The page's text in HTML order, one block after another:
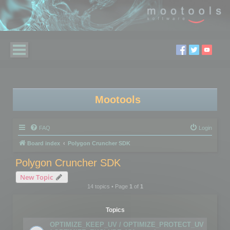
Mootools
FAQ Login
Board index Polygon Cruncher SDK
Polygon Cruncher SDK
New Topic
14 topics • Page 1of 1
Topics
OPTIMIZE_KEEP_UV / OPTIMIZE_PROTECT_UV